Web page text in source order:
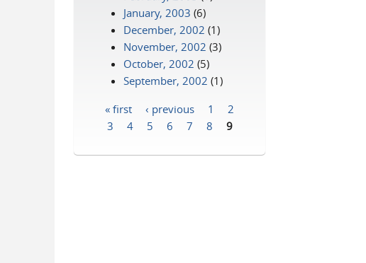
January, 2003 (6)
December, 2002 (1)
November, 2002 (3)
October, 2002 (5)
September, 2002 (1)
Pages
« first ‹ previous 1
2
3
4 5 6 7 8 9